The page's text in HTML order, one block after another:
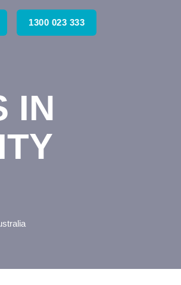
1300 023 333
IN